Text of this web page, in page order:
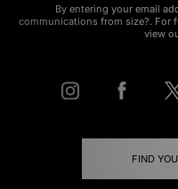
By entering your email
communications from size?. For
view
FIND